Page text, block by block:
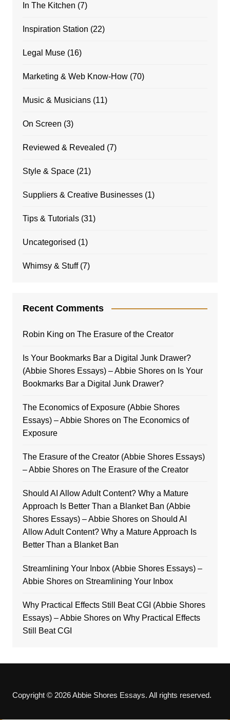
In The Kitchen (7)
Inspiration Station (22)
Legal Muse(16)
Marketing & Web Know-How(70)
Music & Musicians(11)
On Screen (3)
Reviewed & Revealed (7)
Style & Space(21)
Suppliers & Creative Businesses(1)
Tips & Tutorials(31)
Uncategorised (1)
Whimsy & Stuff(7)
Recent Comments
Robin King on The Erasure of the Creator
Is Your Bookmarks Bar a Digital Junk Drawer?
(Abbie Shores Essays) – Abbie Shoreson Is Your
Bookmarks Bar a Digital Junk Drawer?
The Economics of Exposure (Abbie Shores
Essays) – Abbie Shoreson The Economics of
Exposure
The Erasure of the Creator (Abbie Shores Essays)
– Abbie Shoreson The Erasure of the Creator
Should AI Allow Adult Content? Why a Mature
Approach Is Better Than a Blanket Ban (Abbie
Shores Essays) – Abbie Shoreson Should AI
Allow Adult Content? Why a Mature Approach Is
Better Than a Blanket Ban
Streamlining Your Inbox (Abbie Shores Essays) –
Abbie Shoreson Streamlining Your Inbox
Why Practical Effects Still Beat CGI (Abbie Shores
Essays) – Abbie Shoreson Why Practical Effects
Still Beat CGI
Copyright © 2026 Abbie Shores Essays. All rights reserved.